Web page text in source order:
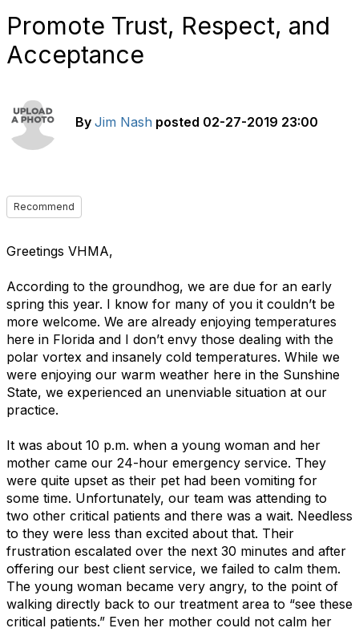
Promote Trust, Respect, and
Acceptance
By Jim Nash posted 02-27-2019 23:00
Recommend
Greetings VHMA,
According to the groundhog, we are due for an early
spring this year. I know for many of you it couldn’t be
more welcome. We are already enjoying temperatures
here in Florida and I don’t envy those dealing with the
polar vortex and insanely cold temperatures. While we
were enjoying our warm weather here in the Sunshine
State, we experienced an unenviable situation at our
practice.
It was about 10 p.m. when a young woman and her
mother came our 24-hour emergency service. They
were quite upset as their pet had been vomiting for
some time. Unfortunately, our team was attending to
two other critical patients and there was a wait. Needless
to they were less than excited about that. Their
frustration escalated over the next 30 minutes and after
offering our best client service, we failed to calm them.
The young woman became very angry, to the point of
walking directly back to our treatment area to “see these
critical patients.” Even her mother could not calm her